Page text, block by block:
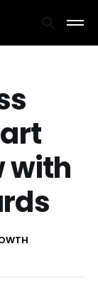
with